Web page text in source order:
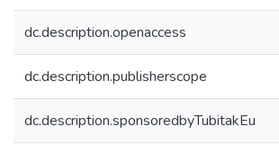
dc.description.openaccess
dc.description.publisherscope
dc.description.sponsoredbyTubitakEu